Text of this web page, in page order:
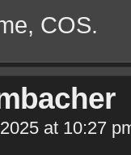
COS.
at 10:27